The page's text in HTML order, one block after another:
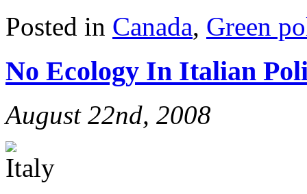
Posted in Canada, Green
No Ecology In Italian
August 22nd, 2008